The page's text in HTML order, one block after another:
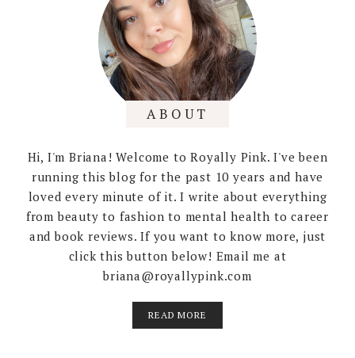
ABOUT
Hi, I'm Briana! Welcome to Royally Pink. I've been
running this blog for the past 10 years and have
loved every minute of it. I write about everything
from beauty to fashion to mental health to career
and book reviews. If you want to know more, just
click this button below! Email me at
briana@royallypink.com
READ MORE